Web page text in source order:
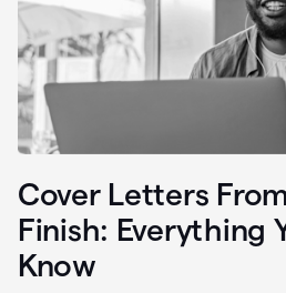
Cover Letters
Finish: Everything
Know